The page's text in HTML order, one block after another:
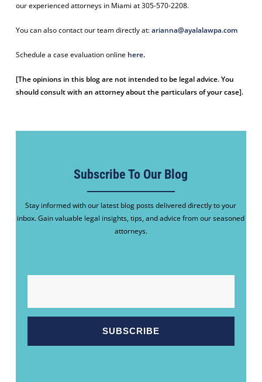
our experienced attorneys in Miami at 305-570-2208.
You can also contact our team directly at:arianna@ayalalawpa.com
Schedule a case evaluation online here.
[The opinions in this blog are not intended to be legal advice. You
should consult with an attorney about the particulars of your case].
Subscribe To Our Blog
Stay informed with our latest blog posts delivered directly to your
inbox. Gain valuable legal insights, tips, and advice from our seasoned
attorneys.